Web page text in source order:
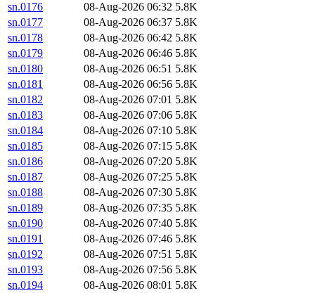
sn.0176
08-Aug-2026 06:32 5.8K
sn.0177
08-Aug-2026 06:37 5.8K
sn.0178
08-Aug-2026 06:42 5.8K
sn.0179
08-Aug-2026 06:46 5.8K
sn.0180
08-Aug-2026 06:51 5.8K
sn.0181
08-Aug-2026 06:56 5.8K
sn.0182
08-Aug-2026 07:01 5.8K
sn.0183
08-Aug-2026 07:06 5.8K
sn.0184
08-Aug-2026 07:10 5.8K
sn.0185
08-Aug-2026 07:15 5.8K
sn.0186
08-Aug-2026 07:20 5.8K
sn.0187
08-Aug-2026 07:25 5.8K
sn.0188
08-Aug-2026 07:30 5.8K
sn.0189
08-Aug-2026 07:35 5.8K
sn.0190
08-Aug-2026 07:40 5.8K
sn.0191
08-Aug-2026 07:46 5.8K
sn.0192
08-Aug-2026 07:51 5.8K
sn.0193
08-Aug-2026 07:56 5.8K
sn.0194
08-Aug-2026 08:01 5.8K